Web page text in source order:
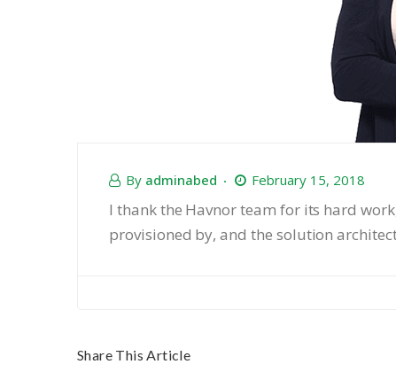
By adminabed February 15, 2018
I thank the Havnor team for its hard
provisioned by, and the solution
Share This Article